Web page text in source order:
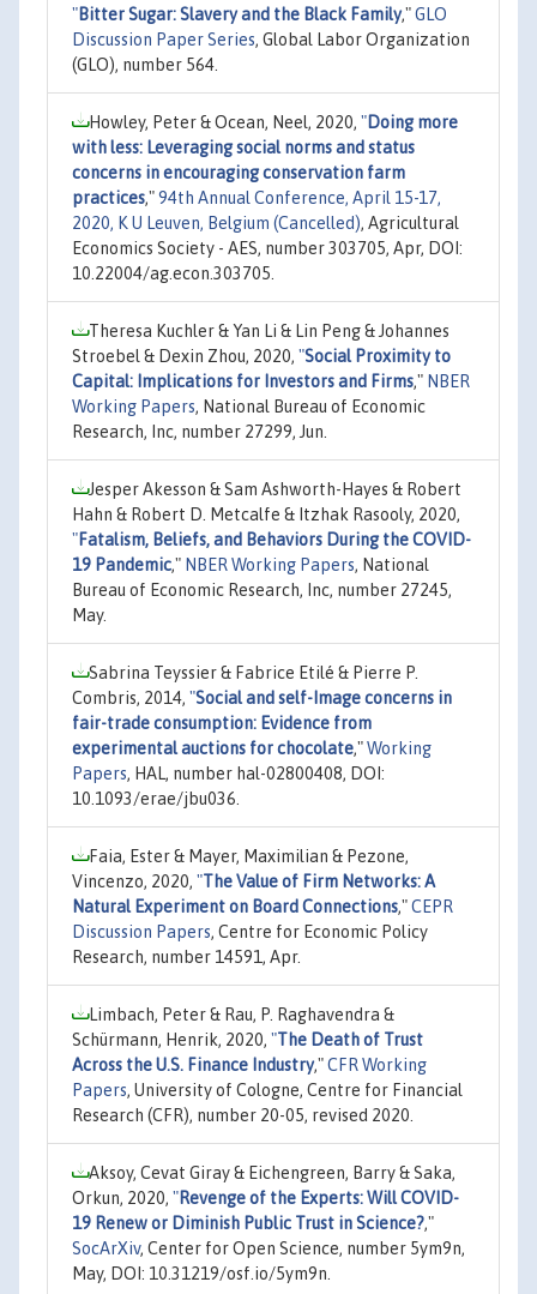
"Bitter Sugar: Slavery and the Black Family,"GLO
Discussion Paper Series, Global Labor Organization
(GLO), number 564.
Howley, Peter & Ocean, Neel, 2020, "Doing more
with less: Leveraging social norms and status
concerns in encouraging conservation farm
practices,"94th Annual Conference, April 15-17,
2020, K U Leuven, Belgium (Cancelled), Agricultural
Economics Society - AES, number 303705, Apr, DOI:
10.22004/ag.econ.303705.
Theresa Kuchler & Yan Li & Lin Peng & Johannes
Stroebel & Dexin Zhou, 2020, "Social Proximity to
Capital: Implications for Investors and Firms," NBER
Working Papers, National Bureau of Economic
Research, Inc, number 27299, Jun.
Jesper Akesson & Sam Ashworth-Hayes & Robert
Hahn & Robert D. Metcalfe & Itzhak Rasooly, 2020,
"Fatalism, Beliefs, and Behaviors During the COVID-
19 Pandemic," NBER Working Papers, National
Bureau of Economic Research, Inc, number 27245,
May.
Sabrina Teyssier & Fabrice Etilé & Pierre P.
Combris, 2014, "Social and self-Image concerns in
fair-trade consumption: Evidence from
experimental auctions for chocolate,"Working
Papers, HAL, number hal-02800408, DOI:
10.1093/erae/jbu036.
Faia, Ester & Mayer, Maximilian & Pezone,
Vincenzo, 2020, "The Value of Firm Networks: A
Natural Experiment on Board Connections,"CEPR
Discussion Papers, Centre for Economic Policy
Research, number 14591, Apr.
Limbach, Peter & Rau, P. Raghavendra &
Schürmann, Henrik, 2020, "The Death of Trust
Across the U.S. Finance Industry,"CFR Working
Papers, University of Cologne, Centre for Financial
Research (CFR), number 20-05, revised 2020.
Aksoy, Cevat Giray & Eichengreen, Barry & Saka,
Orkun, 2020, "Revenge of the Experts: Will COVID-
19 Renew or Diminish Public Trust in Science?,"
SocArXiv, Center for Open Science, number 5ym9n,
May, DOI: 10.31219/osf.io/5ym9n.